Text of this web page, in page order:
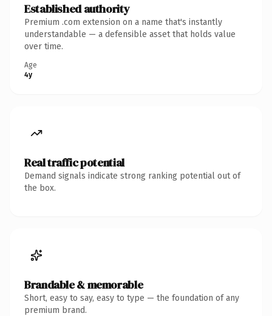
Established authority
Premium .com extension on a name that's instantly
understandable — a defensible asset that holds value
over time.
Age
4y
Real traffic potential
Demand signals indicate strong ranking potential out of
the box.
Brandable & memorable
Short, easy to say, easy to type — the foundation of any
premium brand.